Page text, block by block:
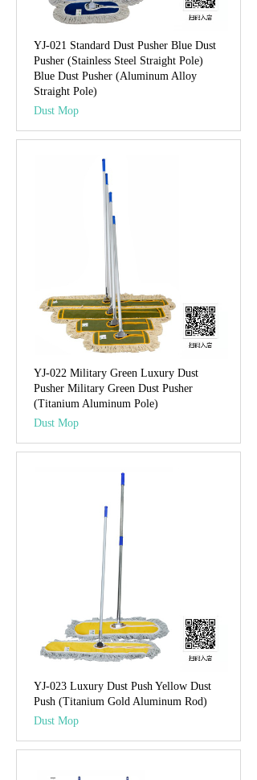
YJ-021 Standard Dust Pusher Blue Dust
Pusher (Stainless Steel Straight Pole)
Blue Dust Pusher (Aluminum Alloy
Straight Pole)
Dust Mop
YJ-022 Military Green Luxury Dust
Pusher Military Green Dust Pusher
(Titanium Aluminum Pole)
Dust Mop
YJ-023 Luxury Dust Push Yellow Dust
Push (Titanium Gold Aluminum Rod)
Dust Mop